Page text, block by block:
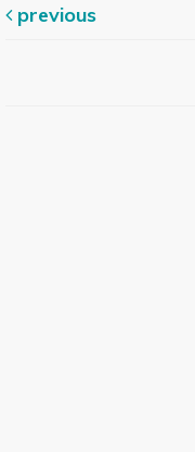
previous